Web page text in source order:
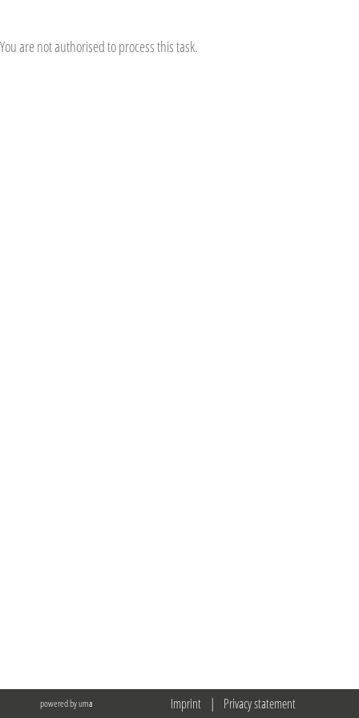
You are not authorised to process this task.
powered by uma Imprint | Privacy statement